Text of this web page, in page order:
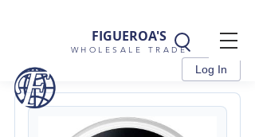
FIGUEROA'S
WHOLESALE TRADE
Log In